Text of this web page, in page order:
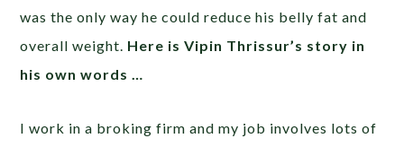
was the only way he could reduce his belly fat and
overall weight. Here is Vipin Thrissur’s story in
his own words …
I work in a broking firm and my job involves lots of